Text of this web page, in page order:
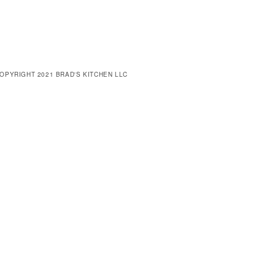
2021 BRAD'S KITCHEN LLC